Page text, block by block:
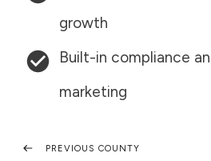
growth
Built-in compliance
marketing
PREVIOUS COUNTY